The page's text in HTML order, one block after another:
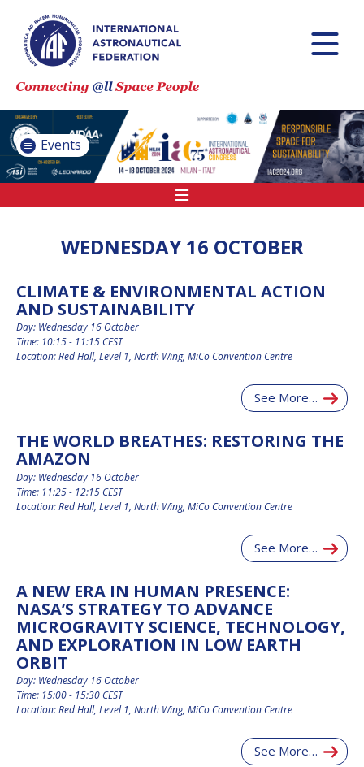
Events
ASTRONAUTICAL
IAF GLOBAL
CONFERENCES
IAF SPRING
MEETINGS
INTERNATIONAL
SPACE FORUM AT
MINISTERIAL LEVEL
(ISF)
IAF
PARLIAMENTS
(MMOP)
IAF SYMPOSIUM
UN/IAF WORKSHOP
WEDNESDAY 16 OCTOBER
CLIMATE & ENVIRONMENTAL ACTION
AND SUSTAINABILITY
Day: Wednesday 16 October
Time: 10:15 - 11:15 CEST
Location: Red Hall, Level 1, North Wing, MiCo Convention Centre
See More…
THE WORLD BREATHES: RESTORING THE
AMAZON
Day: Wednesday 16 October
Time: 11:25 - 12:15 CEST
Location: Red Hall, Level 1, North Wing, MiCo Convention Centre
See More…
A NEW ERA IN HUMAN PRESENCE:
NASA’S STRATEGY TO ADVANCE
MICROGRAVITY SCIENCE, TECHNOLOGY,
AND EXPLORATION IN LOW EARTH
ORBIT
Day: Wednesday 16 October
Time: 15:00 - 15:30 CEST
Location: Red Hall, Level 1, North Wing, MiCo Convention Centre
See More…